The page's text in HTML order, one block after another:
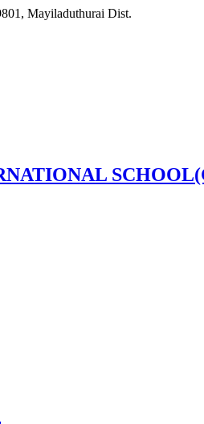
Mayiladuthurai Dist.